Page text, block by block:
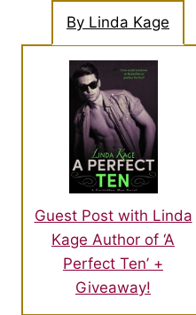
By Linda Kage
Guest Post with Linda
Kage Author of ‘A
Perfect Ten’ +
Giveaway!